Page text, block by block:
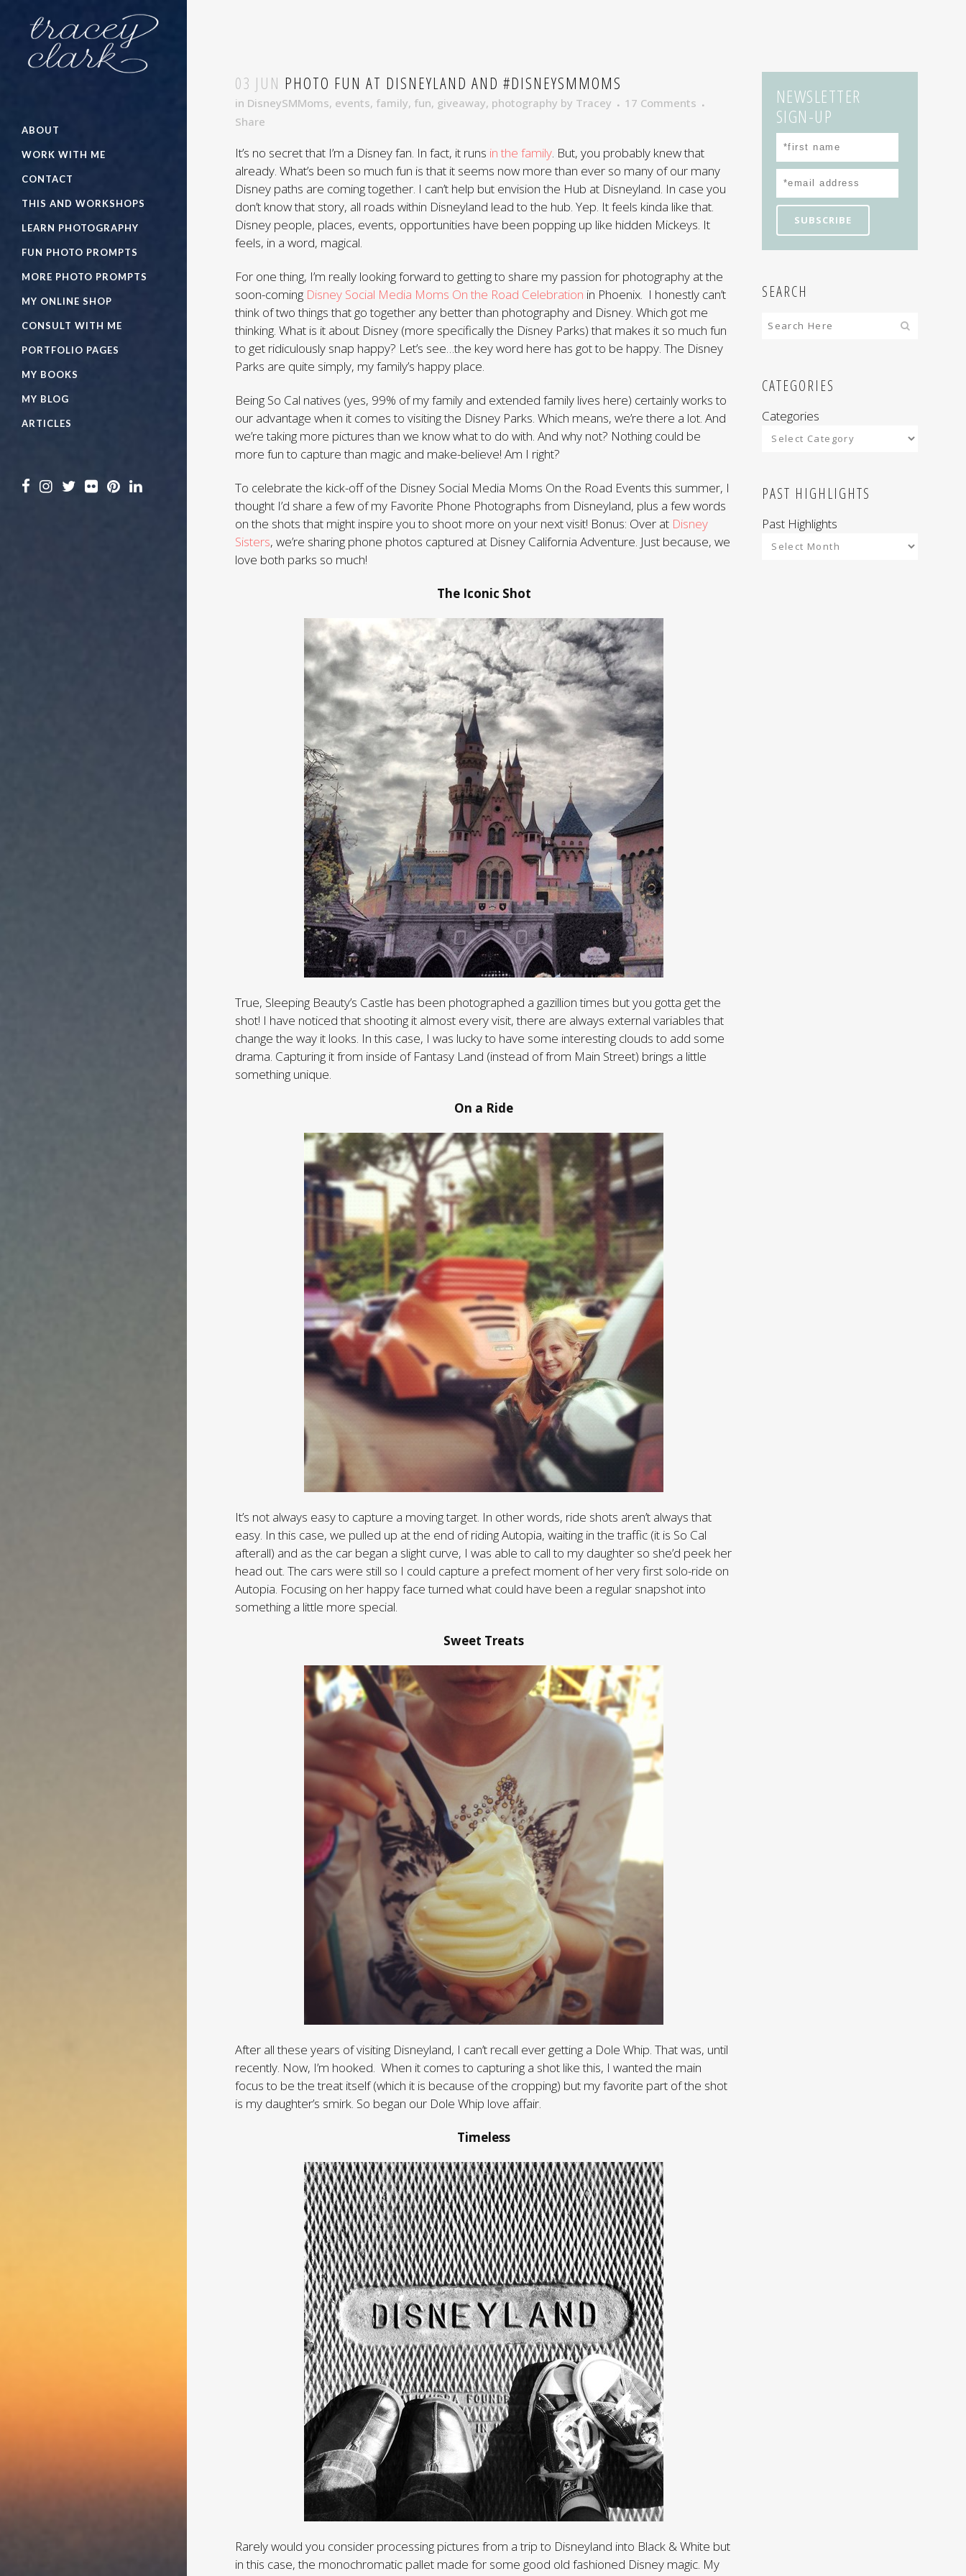
ABOUT
WORK WITH ME
CONTACT
THIS AND WORKSHOPS
LEARN PHOTOGRAPHY
FUN PHOTO PROMPTS
MORE PHOTO PROMPTS
MY ONLINE SHOP
CONSULT WITH ME
PORTFOLIO PAGES
MY BOOKS
MY BLOG
ARTICLES
03 JUN PHOTO FUN AT DISNEYLAND AND #DISNEYSMMOMS
in DisneySMMoms, events, family, fun, giveaway, photography by Tracey
17 Comments
Share
It’s no secret that I’m a Disney fan. In fact, it runs in the family. But, you probably knew that
already. What’s been so much fun is that it seems now more than ever so many of our many
Disney paths are coming together. I can’t help but envision the Hub at Disneyland. In case you
don’t know that story, all roads within Disneyland lead to the hub. Yep. It feels kinda like that.
Disney people, places, events, opportunities have been popping up like hidden Mickeys. It
feels, in a word, magical.
For one thing, I’m really looking forward to getting to share my passion for photography at the
soon-coming Disney Social Media Moms On the Road Celebration in Phoenix. I honestly can’t
think of two things that go together any better than photography and Disney. Which got me
thinking. What is it about Disney (more specifically the Disney Parks) that makes it so much fun
to get ridiculously snap happy? Let’s see…the key word here has got to be happy. The Disney
Parks are quite simply, my family’s happy place.
Being So Cal natives (yes, 99% of my family and extended family lives here) certainly works to
our advantage when it comes to visiting the Disney Parks. Which means, we’re there a lot. And
we’re taking more pictures than we know what to do with. And why not? Nothing could be
more fun to capture than magic and make-believe! Am I right?
To celebrate the kick-off of the Disney Social Media Moms On the Road Events this summer, I
thought I’d share a few of my Favorite Phone Photographs from Disneyland, plus a few words
on the shots that might inspire you to shoot more on your next visit! Bonus: Over at Disney
Sisters, we’re sharing phone photos captured at Disney California Adventure. Just because, we
love both parks so much!
The Iconic Shot
True, Sleeping Beauty’s Castle has been photographed a gazillion times but you gotta get the
shot! I have noticed that shooting it almost every visit, there are always external variables that
change the way it looks. In this case, I was lucky to have some interesting clouds to add some
drama. Capturing it from inside of Fantasy Land (instead of from Main Street) brings a little
something unique.
On a Ride
It’s not always easy to capture a moving target. In other words, ride shots aren’t always that
easy. In this case, we pulled up at the end of riding Autopia, waiting in the traffic (it is So Cal
afterall) and as the car began a slight curve, I was able to call to my daughter so she’d peek her
head out. The cars were still so I could capture a prefect moment of her very first solo-ride on
Autopia. Focusing on her happy face turned what could have been a regular snapshot into
something a little more special.
Sweet Treats
After all these years of visiting Disneyland, I can’t recall ever getting a Dole Whip. That was, until
recently. Now, I’m hooked. When it comes to capturing a shot like this, I wanted the main
focus to be the treat itself (which it is because of the cropping) but my favorite part of the shot
is my daughter’s smirk. So began our Dole Whip love affair.
Timeless
Rarely would you consider processing pictures from a trip to Disneyland into Black & White but
in this case, the monochromatic pallet made for some good old fashioned Disney magic. My
NEWSLETTER
SIGN-UP
SEARCH
CATEGORIES
Categories
PAST HIGHLIGHTS
Past Highlights